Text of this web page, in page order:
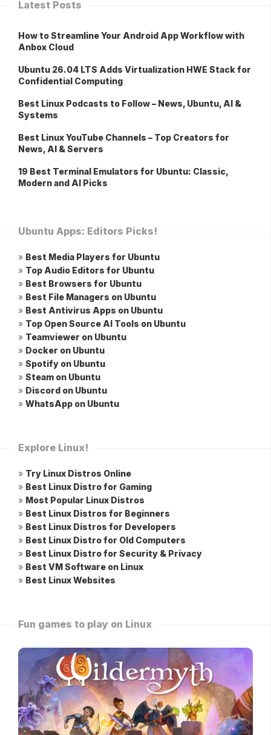
Latest Posts
How to Streamline Your Android App Workflow with
Anbox Cloud
Ubuntu 26.04 LTS Adds Virtualization HWE Stack for
Confidential Computing
Best Linux Podcasts to Follow – News, Ubuntu, AI &
Systems
Best Linux YouTube Channels – Top Creators for
News, AI & Servers
19 Best Terminal Emulators for Ubuntu: Classic,
Modern and AI Picks
Ubuntu Apps: Editors Picks!
» Best Media Players for Ubuntu
» Top Audio Editors for Ubuntu
» Best Browsers for Ubuntu
» Best File Managers on Ubuntu
» Best Antivirus Apps on Ubuntu
» Top Open Source AI Tools on Ubuntu
» Teamviewer on Ubuntu
» Docker on Ubuntu
» Spotify on Ubuntu
» Steam on Ubuntu
» Discord on Ubuntu
» WhatsApp on Ubuntu
Explore Linux!
» Try Linux Distros Online
» Best Linux Distro for Gaming
» Most Popular Linux Distros
» Best Linux Distros for Beginners
» Best Linux Distros for Developers
» Best Linux Distro for Old Computers
» Best Linux Distro for Security & Privacy
» Best VM Software on Linux
» Best Linux Websites
Fun games to play on Linux